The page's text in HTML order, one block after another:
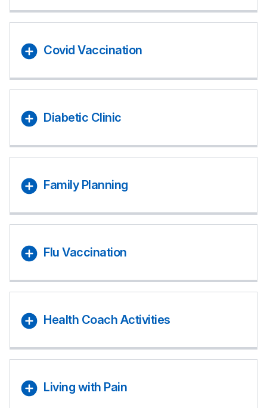
Covid Vaccination
Diabetic Clinic
Family Planning
Flu Vaccination
Health Coach Activities
Living with Pain